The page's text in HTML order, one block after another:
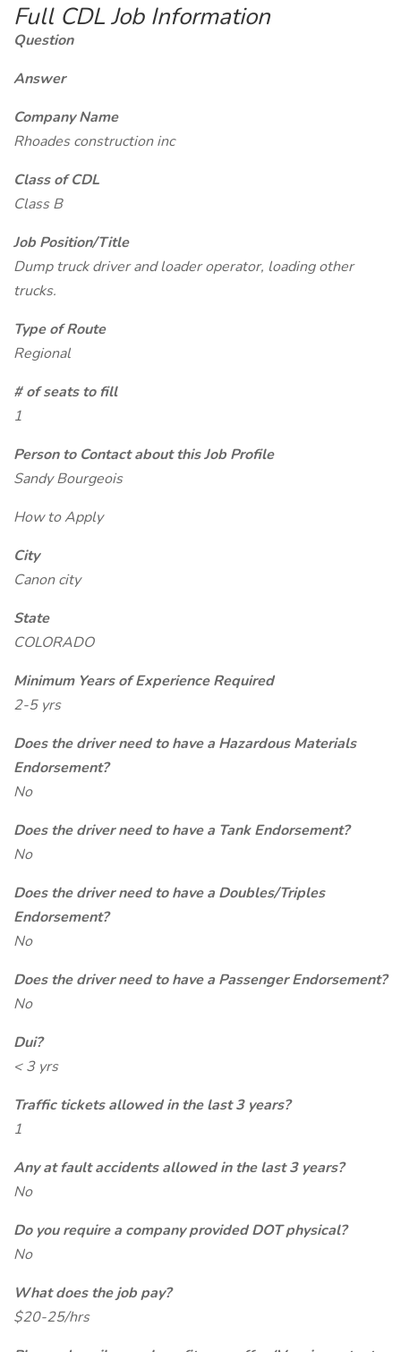
Full CDL Job Information
Question
Answer
Company Name
Rhoades construction inc
Class of CDL
Class B
Job Position/Title
Dump truck driver and loader operator, loading other
trucks.
Type of Route
Regional
# of seats to fill
1
Person to Contact about this Job Profile
Sandy Bourgeois
How to Apply
City
Canon city
State
COLORADO
Minimum Years of Experience Required
2-5 yrs
Does the driver need to have a Hazardous Materials
Endorsement?
No
Does the driver need to have a Tank Endorsement?
No
Does the driver need to have a Doubles/Triples
Endorsement?
No
Does the driver need to have a Passenger Endorsement?
No
Dui?
< 3 yrs
Traffic tickets allowed in the last 3 years?
1
Any at fault accidents allowed in the last 3 years?
No
Do you require a company provided DOT physical?
No
What does the job pay?
$20-25/hrs